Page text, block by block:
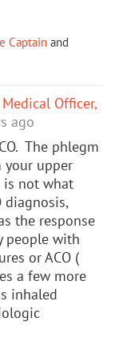
Captain and
Officer,
ago
The phlegm
upper
not what
diagnosis,
the response
people with
or ACO (
a few more
inhaled